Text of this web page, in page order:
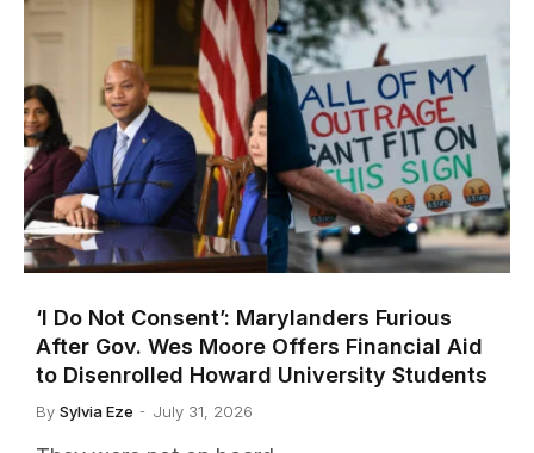
‘I Do Not Consent’: Marylanders Furious
After Gov. Wes Moore Offers Financial Aid
to Disenrolled Howard University Students
By Sylvia Eze July 31, 2026